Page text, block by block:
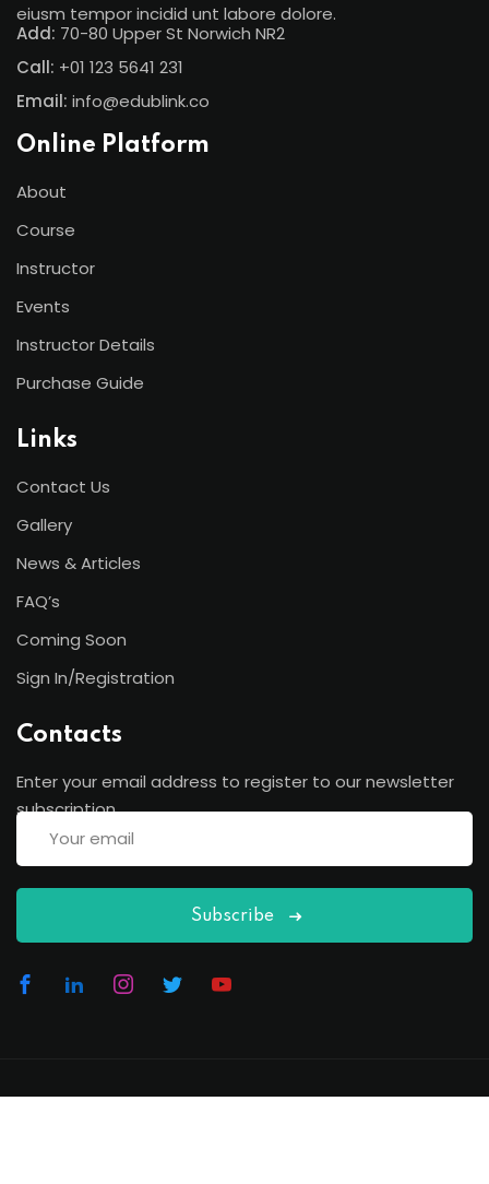
eiusm tempor incidid unt labore dolore.
Add: 70-80 Upper St Norwich NR2
Call: +01 123 5641 231
Email: info@edublink.co
Online Platform
About
Course
Instructor
Events
Instructor Details
Purchase Guide
Links
Contact Us
Gallery
News & Articles
FAQ’s
Coming Soon
Sign In/Registration
Contacts
Enter your email address to register to our newsletter
subscription
Subscribe